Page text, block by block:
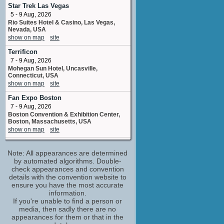
Asher
1 upcoming appearance
Steve Blum
Yumyan / Yumyan Hammerpaw / Velvet
5 upcoming appearances
Alanna Ubach
Wheels / Boom-Boom
No upcoming appearances
Betsy Sodaro
Label
No upcoming appearances
Bill Wolkoff
developed for television bywritten by
No upcoming appearances
Chase Conley
director
No upcoming appearances
Chris Lansdowne
Florabel
No upcoming appearances
Fryda Wolff
Dahlia
No upcoming appearances
Star Trek Las Vegas
5 - 9 Aug, 2026
Rio Suites Hotel & Casino, Las Vegas,
Nevada, USA
show on map
site
Terrificon
7 - 9 Aug, 2026
Mohegan Sun Hotel, Uncasville,
Connecticut, USA
show on map
site
Fan Expo Boston
7 - 9 Aug, 2026
Boston Convention & Exhibition Center,
Boston, Massachusetts, USA
show on map
site
8 - 9 Aug, 2026
Minneapolis Convention Center
Minneapolis MN
show on map
site
Fan Expo Chicago
14 - 16 Aug, 2026
Donald E, Stephens Convention Center,
Rosemont, Illinois, USA
show on map
site
Note: All appearances are determined
by automated algorithms. Double-
check appearances and convention
details with the convention website to
ensure you have the most accurate
information.
If you're unable to find a person or
media, then sadly there are no
appearances for them or that in the